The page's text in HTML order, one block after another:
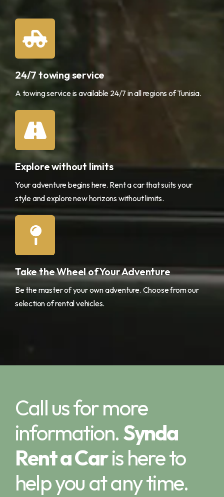
24/7 towing service
A towing service is available 24/7 in all regions of Tunisia.
Explore without limits
Your adventure begins here. Rent a car that suits your
style and explore new horizons without limits.
Take the Wheel of Your Adventure
Be the master of your own adventure. Choose from our
selection of rental vehicles.
Call us for more
information.Synda
Rent a Caris here to
help you at any time.